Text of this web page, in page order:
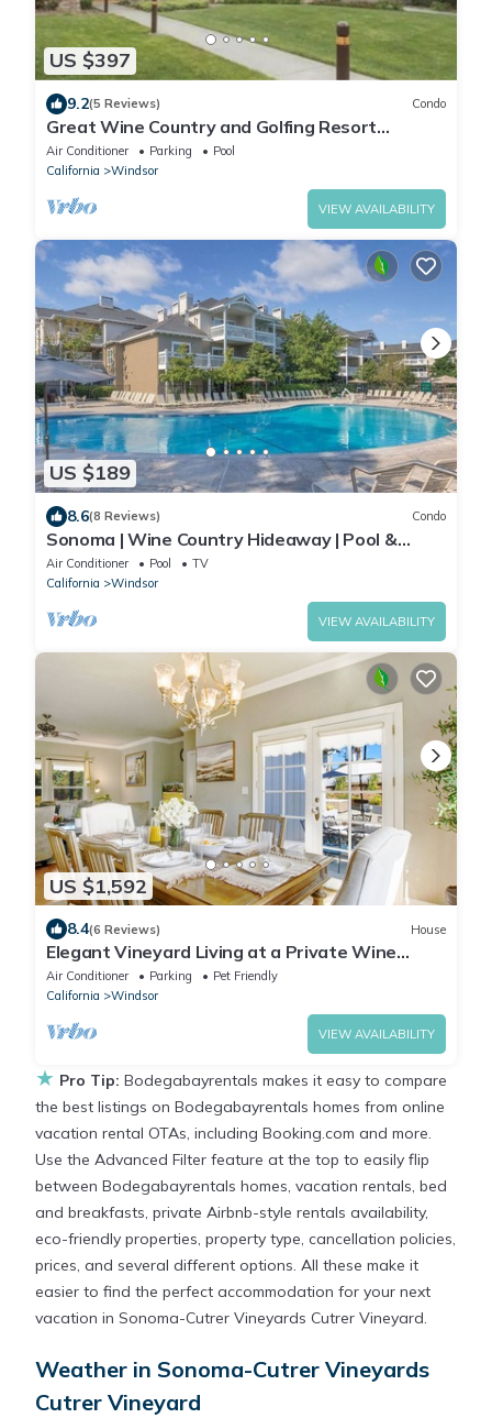
US $397
9.2(5 Reviews) Condo
Great Wine Country and Golfing Resort
Getaway!
Air Conditioner Parking
Pool
California
Windsor
VIEW AVAILABILITY
US $189
8.6(8 Reviews) Condo
Sonoma | Wine Country Hideaway | Pool &
Vineyard Views
Air Conditioner Pool
TV
California
Windsor
VIEW AVAILABILITY
US $1,592
8.4(6 Reviews) House
Elegant Vineyard Living at a Private Wine
Country Estate
Air Conditioner Parking
Pet Friendly
California
Windsor
VIEW AVAILABILITY
★ Pro Tip: Bodegabayrentals makes it easy to compare
the best listings on Bodegabayrentals homes from online
vacation rental OTAs, including Booking.com and more.
Use the Advanced Filter feature at the top to easily flip
between Bodegabayrentals homes, vacation rentals, bed
and breakfasts, private Airbnb-style rentals availability,
eco-friendly properties, property type, cancellation policies,
prices, and several different options. All these make it
easier to find the perfect accommodation for your next
vacation in Sonoma-Cutrer Vineyards Cutrer Vineyard.
Weather in Sonoma-Cutrer Vineyards
Cutrer Vineyard